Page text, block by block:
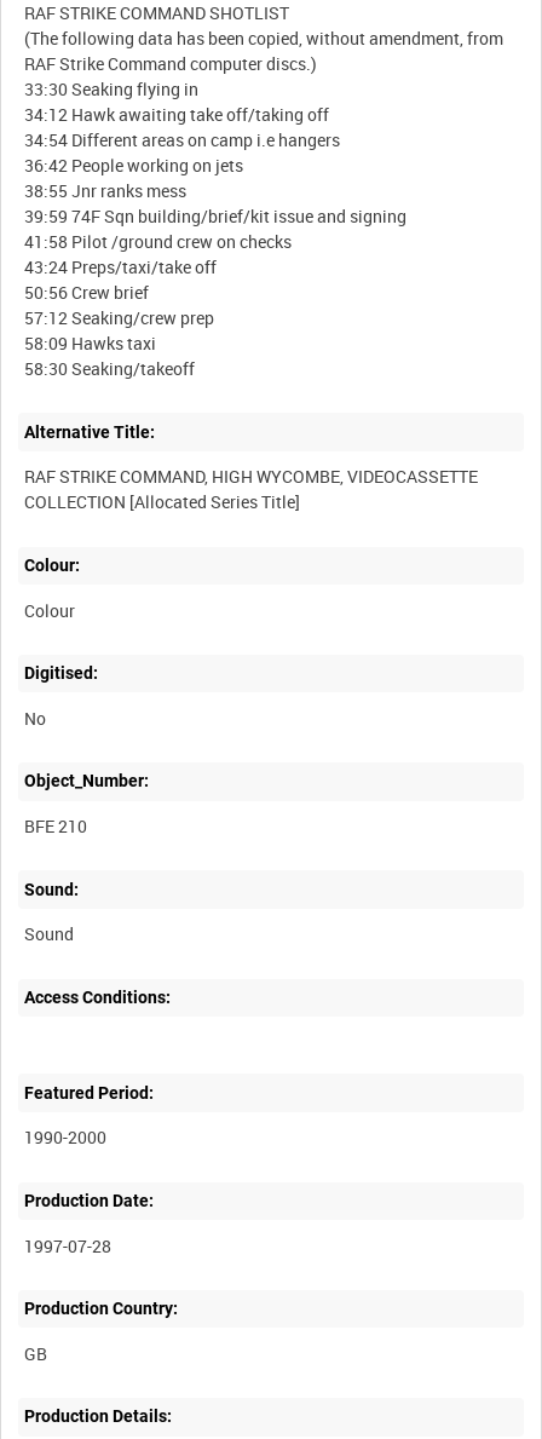
RAF STRIKE COMMAND SHOTLIST
(The following data has been copied, without amendment, from
RAF Strike Command computer discs.)
33:30 Seaking flying in
34:12 Hawk awaiting take off/taking off
34:54 Different areas on camp i.e hangers
36:42 People working on jets
38:55 Jnr ranks mess
39:59 74F Sqn building/brief/kit issue and signing
41:58 Pilot /ground crew on checks
43:24 Preps/taxi/take off
50:56 Crew brief
57:12 Seaking/crew prep
58:09 Hawks taxi
Alternative Title:
RAF STRIKE COMMAND, HIGH WYCOMBE, VIDEOCASSETTE
Colour:
Colour
Digitised:
No
Object_Number:
BFE 210
Sound:
Sound
Access Conditions:
Featured Period:
1990-2000
Production Date:
1997-07-28
Production Country:
Production Details: